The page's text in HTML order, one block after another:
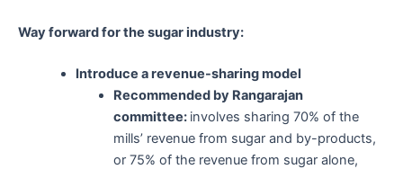
Way forward for the sugar industry:
Introduce a revenue-sharing model
Recommended by Rangarajan
committee: involves sharing 70% of the
mills’ revenue from sugar and by-products,
or 75% of the revenue from sugar alone,